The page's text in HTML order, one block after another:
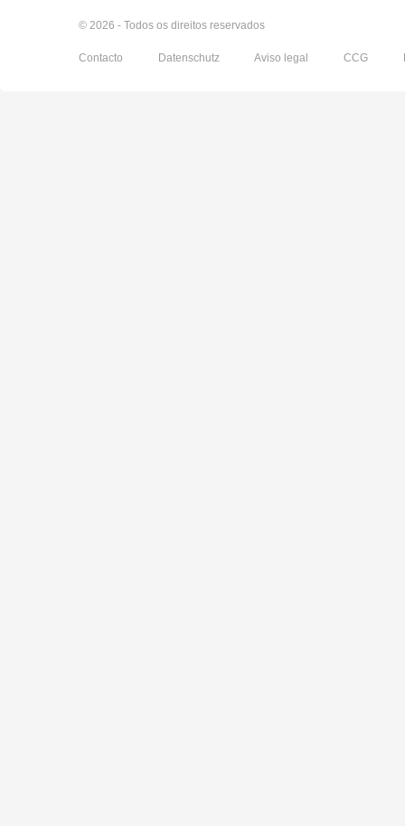
© 2026 - Todos os direitos reservados
Contacto Datenschutz Aviso legal CCG